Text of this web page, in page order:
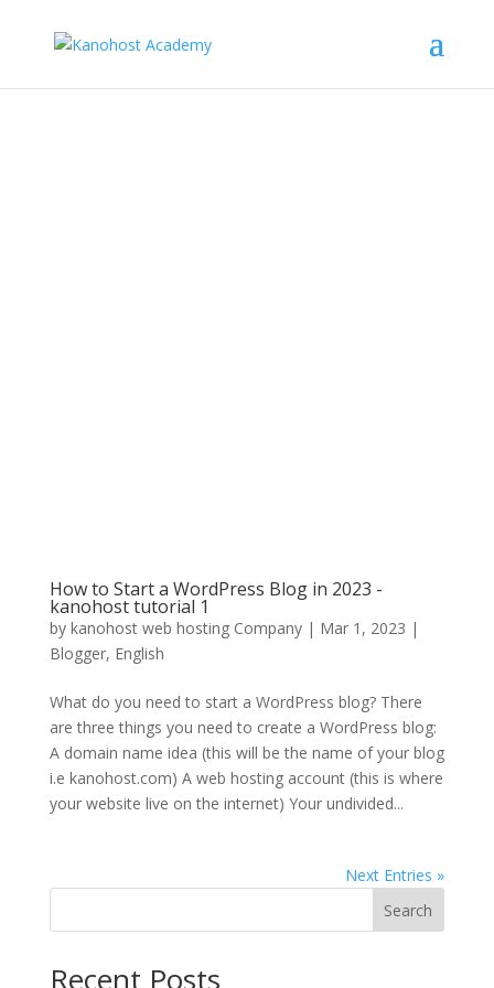
How to Start a WordPress Blog in 2023 -
kanohost tutorial 1
by kanohost web hosting Company| Mar 1, 2023 |
Blogger, English
What do you need to start a WordPress blog? There
are three things you need to create a WordPress blog:
A domain name idea (this will be the name of your blog
i.e kanohost.com) A web hosting account (this is where
your website live on the internet) Your undivided...
Next Entries »
Search
Recent Posts